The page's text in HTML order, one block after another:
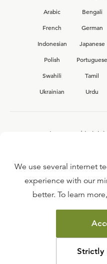
Arabic
Bengali
French
German
Indonesian
Japanese
Polish
Portuguese
Swahili
Tamil
Ukrainian
Urdu
Interested in
We use several internet
experience with our
better. To learn
Strictly